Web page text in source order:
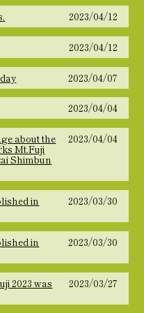
2023/04/12
2023/04/12
2023/04/07
2023/04/04
about the
Mt.Fuji
Shimbun
2023/04/04
in 2023/03/30
in 2023/03/30
2023 was 2023/03/27